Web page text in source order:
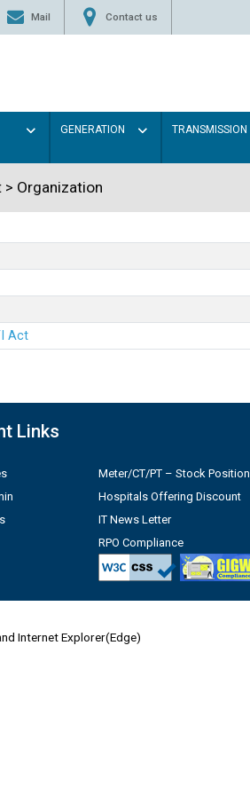
Mail Contact us
GENERATION TRANSMISSION
> Organization
Act
Links
Meter/CT/PT – Stock Position
Hospitals Offering Discount
IT News Letter
RPO Compliance
Internet Explorer(Edge)